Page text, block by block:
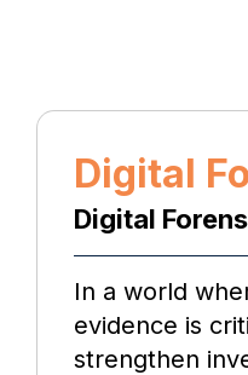
Digital
Digital
In a world
evidence is
strengthen